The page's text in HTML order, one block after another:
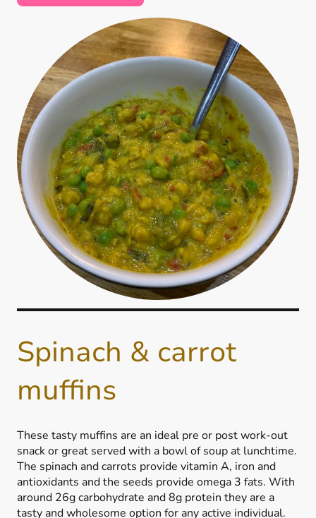
Spinach & carrot
muffins
These tasty muffins are an ideal pre or post work-out
snack or great served with a bowl of soup at lunchtime.
The spinach and carrots provide vitamin A, iron and
antioxidants and the seeds provide omega 3 fats. With
around 26g carbohydrate and 8g protein they are a
tasty and wholesome option for any active individual.